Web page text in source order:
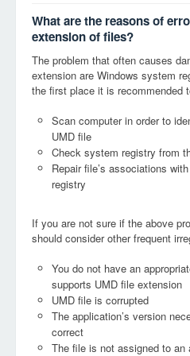
What are the reasons of
extension of files?
The problem that often causes
extension are Windows system
the first place it is recommended
Scan computer in order to
UMD file
Check system registry from
Repair file’s associations
registry
If you are not sure if the above
should consider other frequent
You do not have an
supports UMD file extension
UMD file is corrupted
The application’s version
correct
The file is not assigned to an